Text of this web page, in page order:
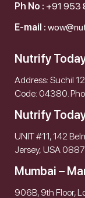
Ph No : +91 953
E-mail :
Nutrify
Address: Suchil
Code: 04380.
Nutrify
UNIT #11, 142
Jersey, USA
Mumbai –
906B, 9th Floor,